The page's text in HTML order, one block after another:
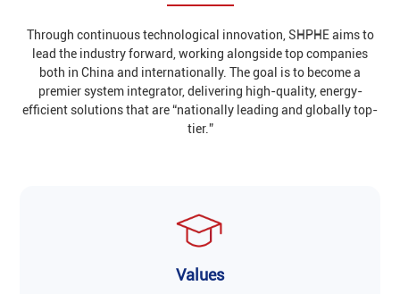
Through continuous technological innovation, SHPHE aims to
lead the industry forward, working alongside top companies
both in China and internationally. The goal is to become a
premier system integrator, delivering high-quality, energy-
efficient solutions that are “nationally leading and globally top-
tier.”
Values